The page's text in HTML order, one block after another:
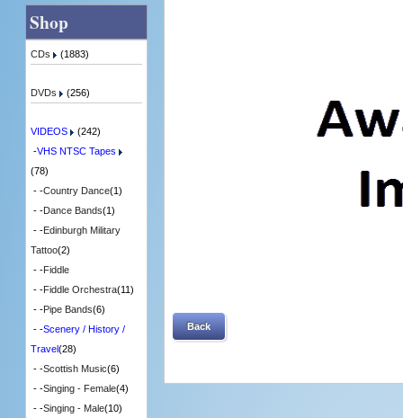
Back
Shop
CDs (1883)
DVDs (256)
VIDEOS
(242)
-VHS NTSC Tapes
(78)
- -Country Dance(1)
- -Dance Bands(1)
- -Edinburgh Military
Tattoo(2)
- -Fiddle
- -Fiddle Orchestra(11)
- -Pipe Bands(6)
- -Scenery / History /
Travel(28)
- -Scottish Music(6)
- -Singing - Female(4)
- -Singing - Male(10)